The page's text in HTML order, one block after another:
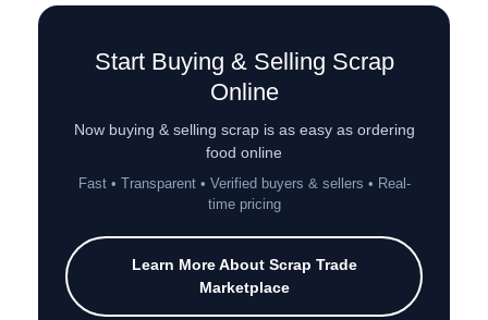
Start Buying & Selling Scrap
Online
Now buying & selling scrap is as easy as ordering
food online
Fast • Transparent • Verified buyers & sellers • Real-
time pricing
Learn More About Scrap Trade
Marketplace